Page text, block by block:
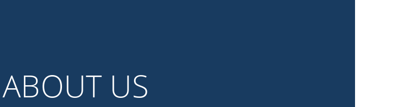
ABOUT US